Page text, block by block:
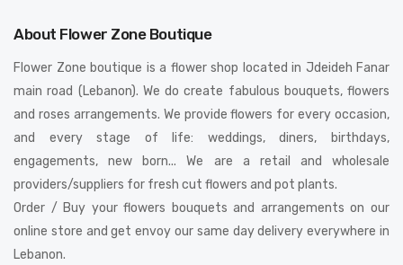
About Flower Zone Boutique
Flower Zone boutique is a flower shop located in Jdeideh Fanar
main road (Lebanon). We do create fabulous bouquets, flowers
and roses arrangements. We provide flowers for every occasion,
and every stage of life: weddings, diners, birthdays,
engagements, new born... We are a retail and wholesale
providers/suppliers for fresh cut flowers and pot plants.
Order / Buy your flowers bouquets and arrangements on our
online store and get envoy our same day delivery everywhere in
Lebanon.